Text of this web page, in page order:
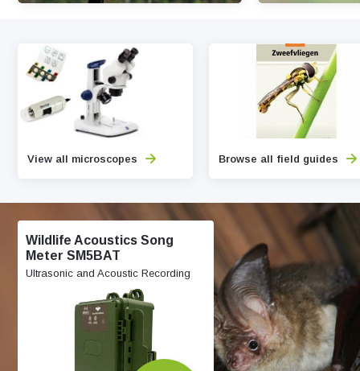
View all microscopes Browse all field guides
Wildlife Acoustics Song
Meter SM5BAT
Ultrasonic and Acoustic Recording